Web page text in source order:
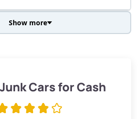
$285–$338
Show more
Cars for Cash